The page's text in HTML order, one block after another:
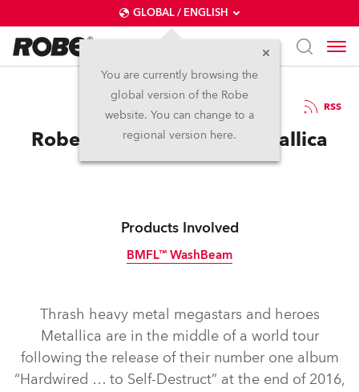
GLOBAL / ENGLISH
You are currently browsing the
global version of the Robe
website. You can change to a
regional version here.
28.3.2018 RSS
Robe is Hardwired for Metallica
Products Involved
BMFL™ WashBeam
Thrash heavy metal megastars and heroes
Metallica are in the middle of a world tour
following the release of their number one album
“Hardwired … to Self-Destruct” at the end of 2016,